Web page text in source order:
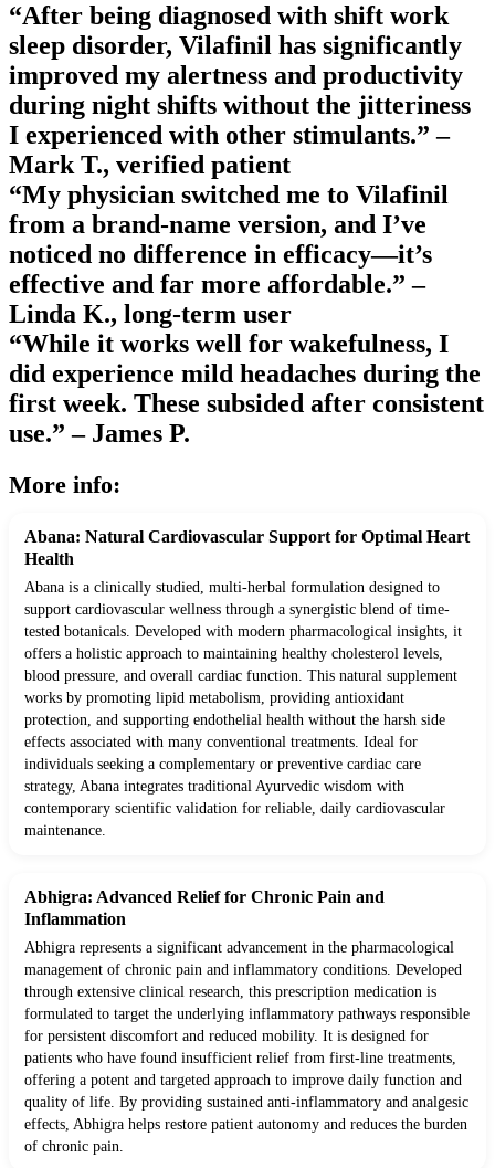
“After being diagnosed with shift work
sleep disorder, Vilafinil has significantly
improved my alertness and productivity
during night shifts without the jitteriness
I experienced with other stimulants.” –
Mark T., verified patient
“My physician switched me to Vilafinil
from a brand-name version, and I’ve
noticed no difference in efficacy—it’s
effective and far more affordable.” –
Linda K., long-term user
“While it works well for wakefulness, I
did experience mild headaches during the
first week. These subsided after consistent
use.” – James P.
More info:
Abana: Natural Cardiovascular Support for Optimal Heart
Health
Abana is a clinically studied, multi-herbal formulation designed to
support cardiovascular wellness through a synergistic blend of time-
tested botanicals. Developed with modern pharmacological insights, it
offers a holistic approach to maintaining healthy cholesterol levels,
blood pressure, and overall cardiac function. This natural supplement
works by promoting lipid metabolism, providing antioxidant
protection, and supporting endothelial health without the harsh side
effects associated with many conventional treatments. Ideal for
individuals seeking a complementary or preventive cardiac care
strategy, Abana integrates traditional Ayurvedic wisdom with
contemporary scientific validation for reliable, daily cardiovascular
maintenance.
Abhigra: Advanced Relief for Chronic Pain and
Inflammation
Abhigra represents a significant advancement in the pharmacological
management of chronic pain and inflammatory conditions. Developed
through extensive clinical research, this prescription medication is
formulated to target the underlying inflammatory pathways responsible
for persistent discomfort and reduced mobility. It is designed for
patients who have found insufficient relief from first-line treatments,
offering a potent and targeted approach to improve daily function and
quality of life. By providing sustained anti-inflammatory and analgesic
effects, Abhigra helps restore patient autonomy and reduces the burden
of chronic pain.